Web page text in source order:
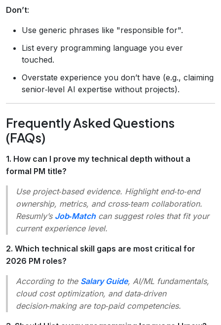
Don’t:
Use generic phrases like "responsible for".
List every programming language you ever
touched.
Overstate experience you don’t have (e.g., claiming
senior‑level AI expertise without projects).
Frequently Asked Questions
(FAQs)
1. How can I prove my technical depth without a
formal PM title?
Use project‑based evidence. Highlight end‑to‑end
ownership, metrics, and cross‑team collaboration.
Resumly’s Job‑Matchcan suggest roles that fit your
current experience level.
2. Which technical skill gaps are most critical for
2026 PM roles?
According to the Salary Guide, AI/ML fundamentals,
cloud cost optimization, and data‑driven
decision‑making are top‑paid competencies.